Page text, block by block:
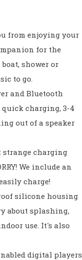
from enjoying your
for the
shower or
to go.
and Bluetooth
charging, 3-4
out of a speaker
strange charging
We include an
charge!
silicone housing
about splashing,
use. It's also
digital players